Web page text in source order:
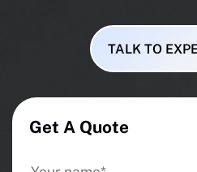
TALK TO
Get A Quote